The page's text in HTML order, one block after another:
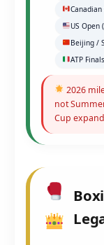
Canadian
US Open
Beijing /
ATP
2026
not
Cup